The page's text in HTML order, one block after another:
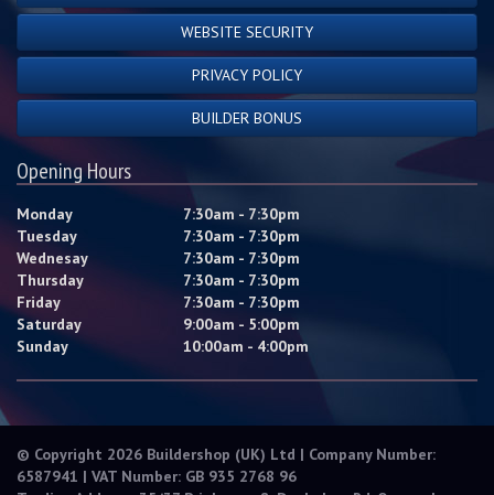
WEBSITE SECURITY
PRIVACY POLICY
BUILDER BONUS
Opening Hours
Monday
7:30am - 7:30pm
Tuesday
7:30am - 7:30pm
Wednesay
7:30am - 7:30pm
Thursday
7:30am - 7:30pm
Friday
7:30am - 7:30pm
Saturday
9:00am - 5:00pm
Sunday
10:00am - 4:00pm
© Copyright 2026 Buildershop (UK) Ltd | Company Number:
6587941 | VAT Number: GB 935 2768 96